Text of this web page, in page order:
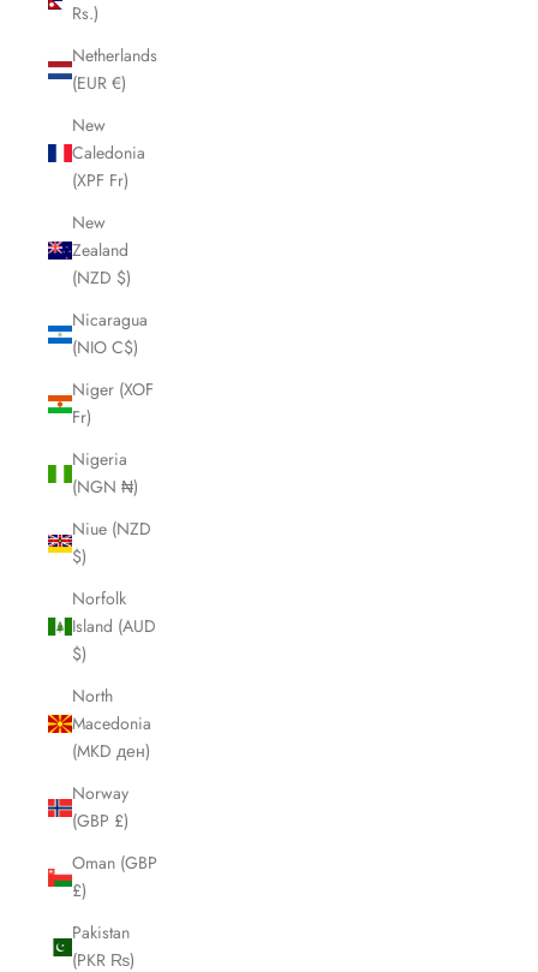
Rs.)
Netherlands
(EUR €)
New
Caledonia
(XPF Fr)
New
Zealand
(NZD $)
Nicaragua
(NIO C$)
Niger (XOF
Fr)
Nigeria
(NGN ₦)
Niue (NZD
$)
Norfolk
Island (AUD
$)
North
Macedonia
(MKD ден)
Norway
(GBP £)
Oman (GBP
£)
Pakistan
(PKR ₨)